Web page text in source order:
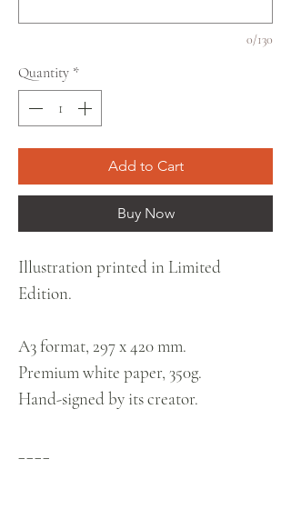
0/130
Quantity *
Add to Cart
Buy Now
Illustration printed in Limited
Edition.
A3 format, 297 x 420 mm.
Premium white paper, 350g.
Hand-signed by its creator.